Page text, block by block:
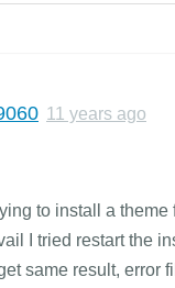
11 years ago
to install a
I tried restart the
same result, error